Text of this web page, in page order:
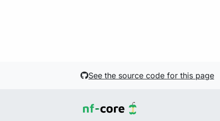
See the source code for this page